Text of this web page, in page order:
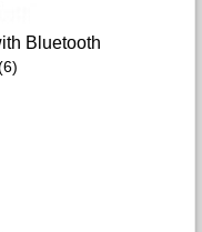
Bluetooth